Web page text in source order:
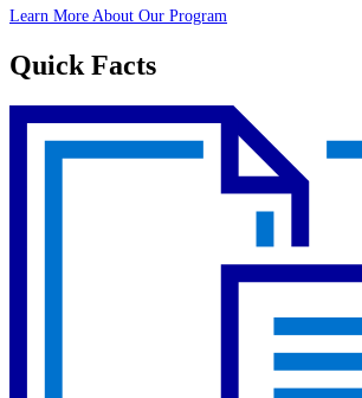
Learn More About Our Program
Quick Facts